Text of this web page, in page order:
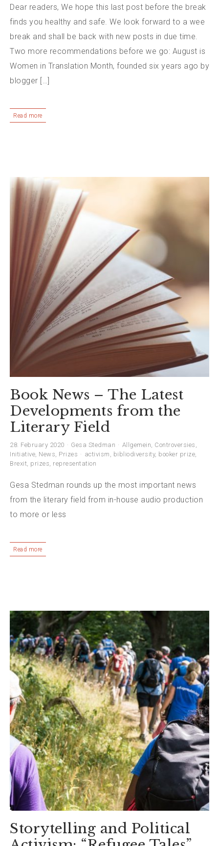
Dear readers, We hope this last post before the break
finds you healthy and safe. We look forward to a wee
break and shall be back with new posts in due time.
Two more recommendations before we go: August is
Women in Translation Month, founded six years ago by
blogger […]
Read more
Book News – The Latest
Developments from the
Literary Field
28. February 2020 Gesa Stedman Allgemein, Controversies ,
Initiative, News, Prizes activism , bibliodiversity, booker prize,
Brexit, prizes, representation
Gesa Stedman rounds up the most important news
from the literary field from in-house audio production
to more or less
Read more
Storytelling and Political